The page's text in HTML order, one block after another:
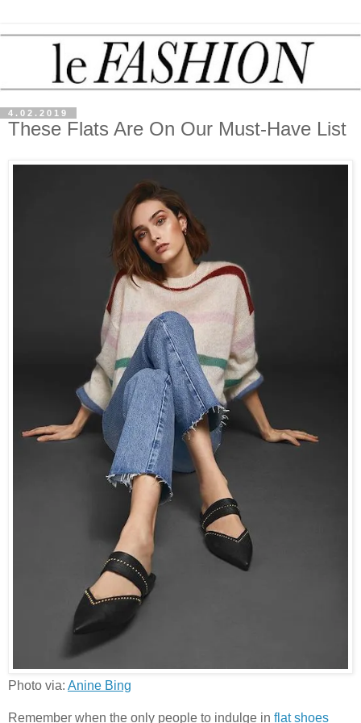
4.02.2019
These Flats Are On Our Must-Have List
Photo via: Anine Bing
Remember when the only people to indulge in flat shoes